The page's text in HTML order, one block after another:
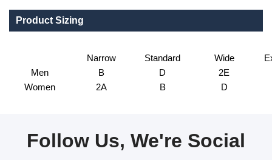
Product Sizing
Narrow Standard Wide
Men
B D
2E
Women
2A B D
Follow Us, We're Social